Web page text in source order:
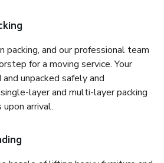
packing, and our professional team
for a moving service. Your
unpacked safely and
layer and multi-layer packing
upon arrival.